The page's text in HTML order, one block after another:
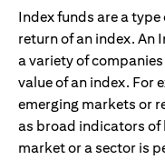
Index funds are a
return of an index. An
a variety of
value of an index. For
emerging markets or
as broad indicators of
market or a sector is